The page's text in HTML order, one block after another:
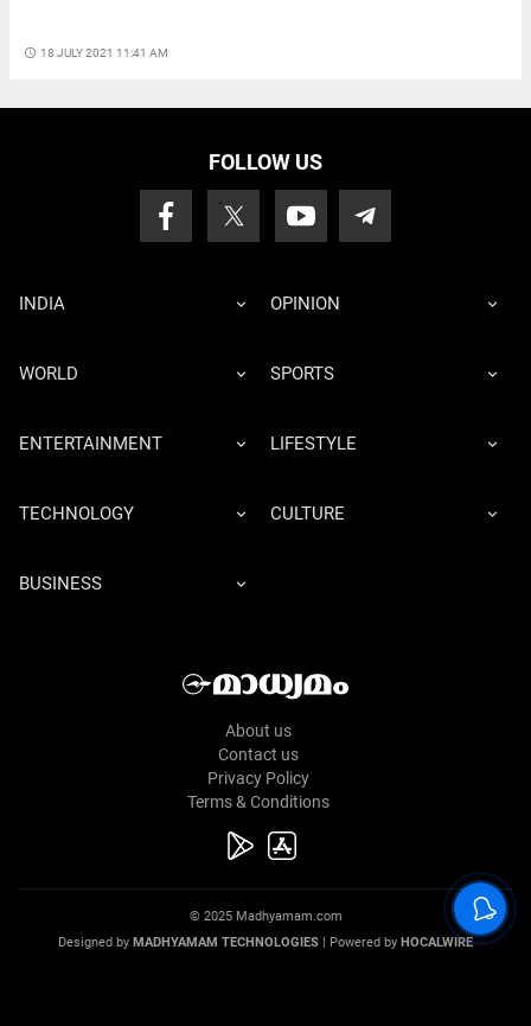
access_time 18 JULY 2021 11:41 AM
FOLLOW US
INDIA OPINION
WORLD SPORTS
ENTERTAINMENT LIFESTYLE
TECHNOLOGY CULTURE
BUSINESS
About us
Contact us
Privacy Policy
Terms & Conditions
© 2025 Madhyamam.com
Designed by MADHYAMAM TECHNOLOGIES | Powered by HOCALWIRE